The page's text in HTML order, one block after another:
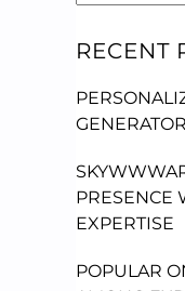
RECENT
PRESENCE
EXPERTISE
POPULAR